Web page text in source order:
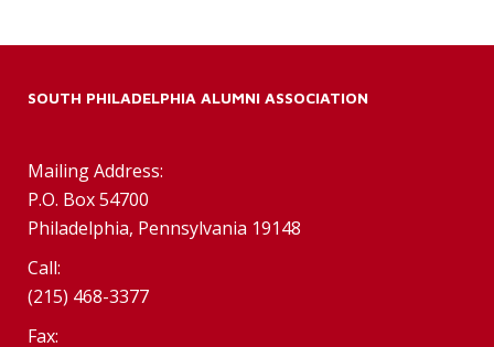
SOUTH PHILADELPHIA ALUMNI ASSOCIATION
Mailing Address:
P.O. Box 54700
Philadelphia, Pennsylvania 19148
Call:
(215) 468-3377
Fax: